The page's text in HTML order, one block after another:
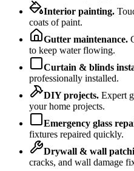
Interior painting.
coats of paint.
Gutter maintenance.
to keep water flowing.
Curtain & blinds
professionally installed.
DIY projects. Expert
your home projects.
Emergency glass
fixtures repaired quickly.
Drywall & wall
cracks, and wall damage